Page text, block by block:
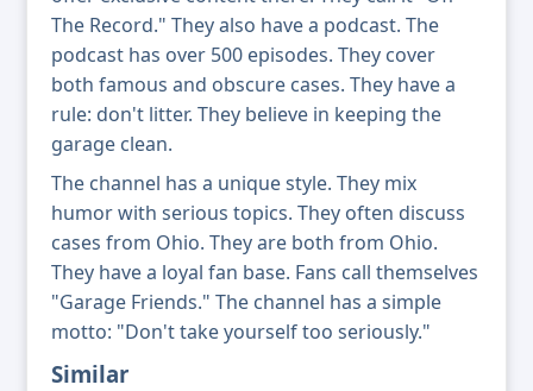
The Record." They also have a podcast. The
podcast has over 500 episodes. They cover
both famous and obscure cases. They have a
rule: don't litter. They believe in keeping the
garage clean.
The channel has a unique style. They mix
humor with serious topics. They often discuss
cases from Ohio. They are both from Ohio.
They have a loyal fan base. Fans call themselves
"Garage Friends." The channel has a simple
motto: "Don't take yourself too seriously."
Similar